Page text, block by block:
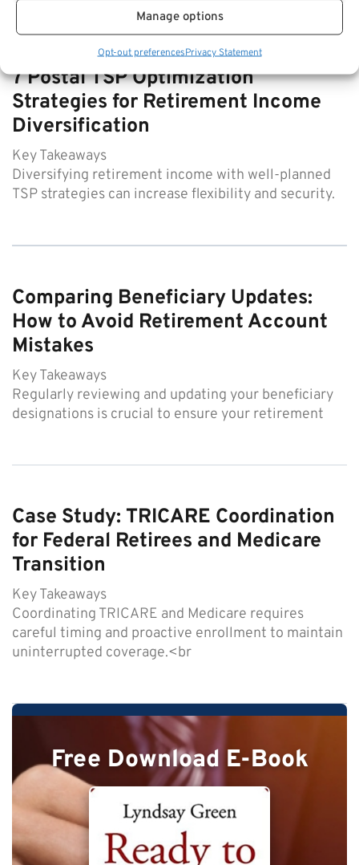
Manage options
Opt-out preferencesPrivacy Statement
7 Postal TSP Optimization
Strategies for Retirement Income
Diversification
Key Takeaways
Diversifying retirement income with well-planned
TSP strategies can increase flexibility and security.
Comparing Beneficiary Updates:
How to Avoid Retirement Account
Mistakes
Key Takeaways
Regularly reviewing and updating your beneficiary
designations is crucial to ensure your retirement
Case Study: TRICARE Coordination
for Federal Retirees and Medicare
Transition
Key Takeaways
Coordinating TRICARE and Medicare requires
careful timing and proactive enrollment to maintain
uninterrupted coverage.<br
Free Download E-Book